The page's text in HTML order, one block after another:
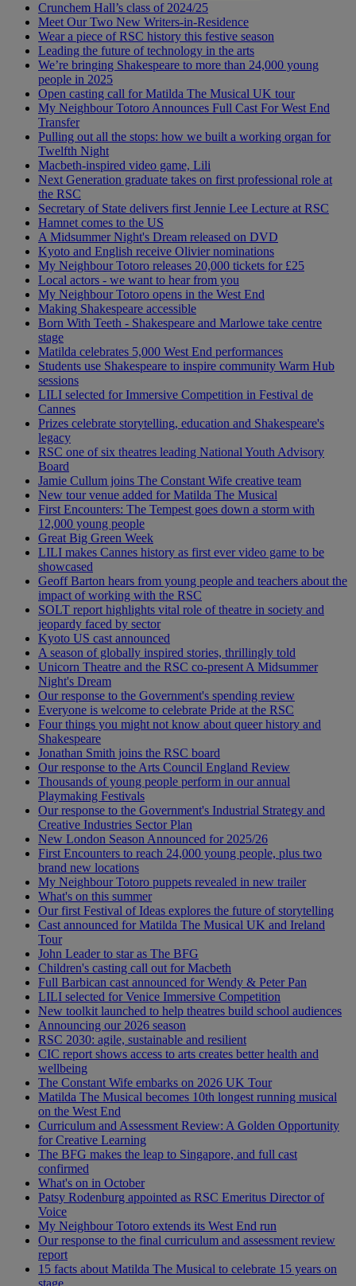
Crunchem Hall’s class of 2024/25
Meet Our Two New Writers-in-Residence
Wear a piece of RSC history this festive season
Leading the future of technology in the arts
We’re bringing Shakespeare to more than 24,000 young
people in 2025
Open casting call for Matilda The Musical UK tour
My Neighbour Totoro Announces Full Cast For West End
Transfer
Pulling out all the stops: how we built a working organ for
Twelfth Night
Macbeth-inspired video game, Lili
Next Generation graduate takes on first professional role at
the RSC
Secretary of State delivers first Jennie Lee Lecture at RSC
Hamnet comes to the US
A Midsummer Night's Dream released on DVD
Kyoto and English receive Olivier nominations
My Neighbour Totoro releases 20,000 tickets for £25
Local actors - we want to hear from you
My Neighbour Totoro opens in the West End
Making Shakespeare accessible
Born With Teeth - Shakespeare and Marlowe take centre
stage
Matilda celebrates 5,000 West End performances
Students use Shakespeare to inspire community Warm Hub
sessions
LILI selected for Immersive Competition in Festival de
Cannes
Prizes celebrate storytelling, education and Shakespeare's
legacy
RSC one of six theatres leading National Youth Advisory
Board
Jamie Cullum joins The Constant Wife creative team
New tour venue added for Matilda The Musical
First Encounters: The Tempest goes down a storm with
12,000 young people
Great Big Green Week
LILI makes Cannes history as first ever video game to be
showcased
Geoff Barton hears from young people and teachers about the
impact of working with the RSC
SOLT report highlights vital role of theatre in society and
jeopardy faced by sector
Kyoto US cast announced
A season of globally inspired stories, thrillingly told
Unicorn Theatre and the RSC co-present A Midsummer
Night's Dream
Our response to the Government's spending review
Everyone is welcome to celebrate Pride at the RSC
Four things you might not know about queer history and
Shakespeare
Jonathan Smith joins the RSC board
Our response to the Arts Council England Review
Thousands of young people perform in our annual
Playmaking Festivals
Our response to the Government's Industrial Strategy and
Creative Industries Sector Plan
New London Season Announced for 2025/26
First Encounters to reach 24,000 young people, plus two
brand new locations
My Neighbour Totoro puppets revealed in new trailer
What's on this summer
Our first Festival of Ideas explores the future of storytelling
Cast announced for Matilda The Musical UK and Ireland
Tour
John Leader to star as The BFG
Children's casting call out for Macbeth
Full Barbican cast announced for Wendy & Peter Pan
LILI selected for Venice Immersive Competition
New toolkit launched to help theatres build school audiences
Announcing our 2026 season
RSC 2030: agile, sustainable and resilient
CIC report shows access to arts creates better health and
wellbeing
The Constant Wife embarks on 2026 UK Tour
Matilda The Musical becomes 10th longest running musical
on the West End
Curriculum and Assessment Review: A Golden Opportunity
for Creative Learning
The BFG makes the leap to Singapore, and full cast
confirmed
What's on in October
Patsy Rodenburg appointed as RSC Emeritus Director of
Voice
My Neighbour Totoro extends its West End run
Our response to the final curriculum and assessment review
report
15 facts about Matilda The Musical to celebrate 15 years on
stage